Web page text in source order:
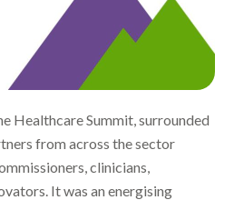
Healthcare Summit, surrounded
from across the sector
clinicians,
It was an energising